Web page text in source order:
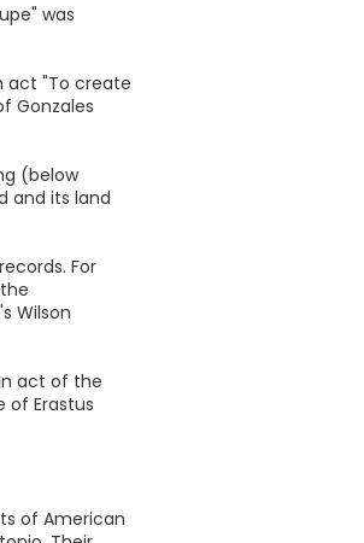
was
act "To create
Gonzales
(below
and its land
For
Wilson
act of the
of Erastus
of American